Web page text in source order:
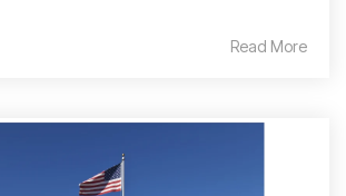
Read More